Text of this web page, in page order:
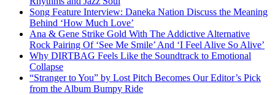
Song Feature Interview: Daneka Nation Discuss the Meaning
Behind ‘How Much Love’
Ana & Gene Strike Gold With The Addictive Alternative
Rock Pairing Of ‘See Me Smile’ And ‘I Feel Alive So Alive’
Why DIRTBAG Feels Like the Soundtrack to Emotional
Collapse
“Stranger to You” by Lost Pitch Becomes Our Editor’s Pick
from the Album Bumpy Ride